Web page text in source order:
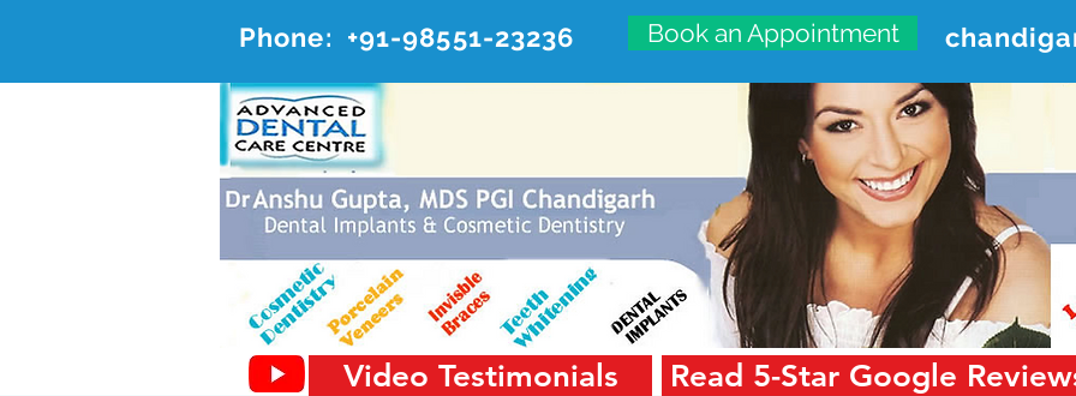
Phone: +91-98551-23236 Book an Appointment
ADVANCED DENTAL CARE
#20, First Floor, Sector 18-A Chandigarh—160018
Video Testimonials Read 5-Star Google